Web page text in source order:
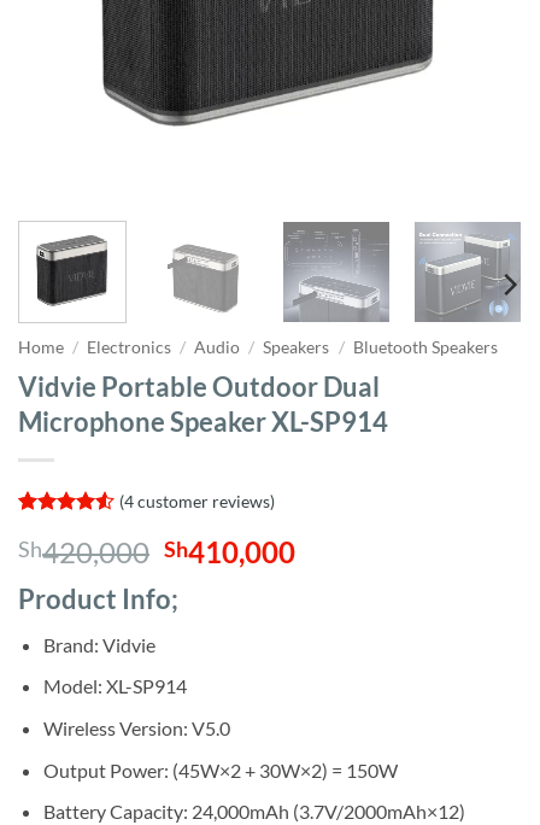
Home / Electronics / Audio / Speakers / Bluetooth Speakers
Vidvie Portable Outdoor Dual
Microphone Speaker XL-SP914
out of 5
based on
customer
ratings
(4customer reviews)
Sh420,000 Original
was:
Sh410,000Current
Product Info;
Brand: Vidvie
Model: XL-SP914
Wireless Version: V5.0
Output Power: (45W×2 + 30W×2) = 150W
Battery Capacity: 24,000mAh (3.7V/2000mAh×12)